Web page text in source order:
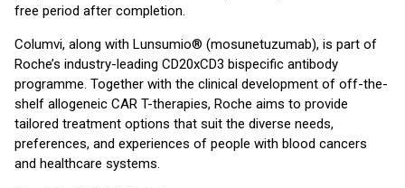
free period after completion.
Columvi, along with Lunsumio® (mosunetuzumab), is part of
Roche’s industry-leading CD20xCD3 bispecific antibody
programme. Together with the clinical development of off-the-
shelf allogeneic CAR T-therapies, Roche aims to provide
tailored treatment options that suit the diverse needs,
preferences, and experiences of people with blood cancers
and healthcare systems.